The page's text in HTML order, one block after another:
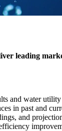
leading
and water
in past and
and